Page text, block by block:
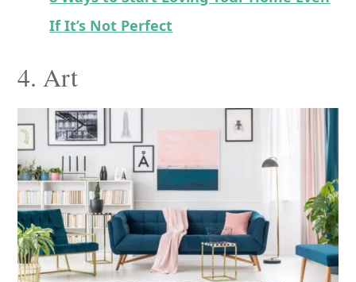
If It’s Not Perfect
4. Art